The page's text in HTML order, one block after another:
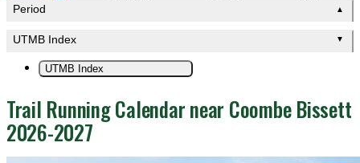
Period ▲
UTMB Index ▼
UTMB Index
Trail Running Calendar near Coombe Bissett
2026-2027